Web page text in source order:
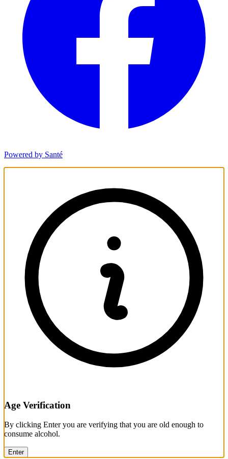
Powered by Santé
Age Verification
By clicking Enter you are verifying that you are old enough to
consume alcohol.
Enter